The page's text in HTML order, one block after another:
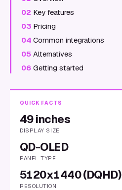
02 Key features
03 Pricing
04 Common integrations
05 Alternatives
06 Getting started
QUICK FACTS
49 inches
DISPLAY SIZE
QD-OLED
PANEL TYPE
5120x1440 (DQHD)
RESOLUTION